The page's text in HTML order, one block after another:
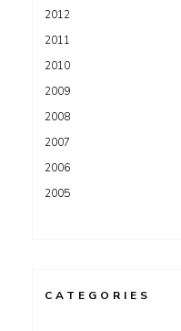
2012
2011
2010
2009
2008
2007
2006
2005
CATEGORIES